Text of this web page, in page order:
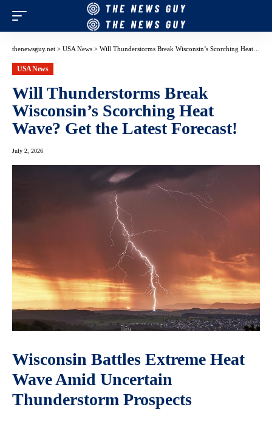
thenewsguy.net > USA News > Will Thunderstorms Break Wisconsin’s Scorching Heat Wave? Get the Latest Forecast!
USA News
Will Thunderstorms Break
Wisconsin’s Scorching Heat
Wave? Get the Latest Forecast!
July 2, 2026
Wisconsin Battles Extreme Heat
Wave Amid Uncertain
Thunderstorm Prospects